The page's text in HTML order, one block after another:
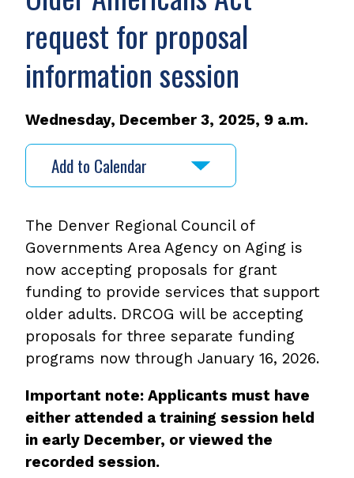
request for proposal
information session
Wednesday, December 3, 2025, 9 a.m.
Add to Calendar
The Denver Regional Council of
Governments Area Agency on Aging is
now accepting proposals for grant
funding to provide services that support
older adults. DRCOG will be accepting
proposals for three separate funding
programs now through January 16, 2026.
Important note: Applicants must have
either attended a training session held
in early December, or viewed the
recorded session.